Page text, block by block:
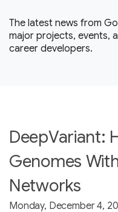
The latest news from
major projects, events,
career developers.
DeepVariant:
Genomes
Networks
Monday, December 4,